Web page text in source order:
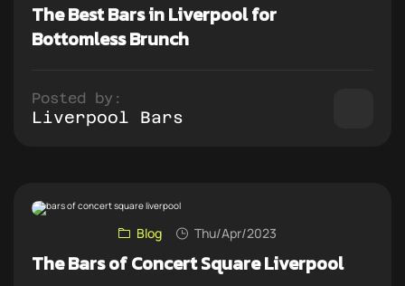
The Best Bars in Liverpool for
Bottomless Brunch
Posted by:
Liverpool Bars
Blog Thu/Apr/2023
The Bars of Concert Square Liverpool